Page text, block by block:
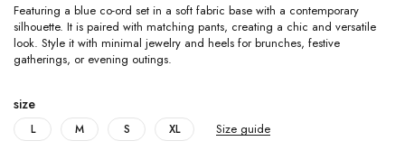
Featuring a blue co-ord set in a soft fabric base with a contemporary
silhouette. It is paired with matching pants, creating a chic and versatile
look. Style it with minimal jewelry and heels for brunches, festive
gatherings, or evening outings.
size
L M S XL Size guide